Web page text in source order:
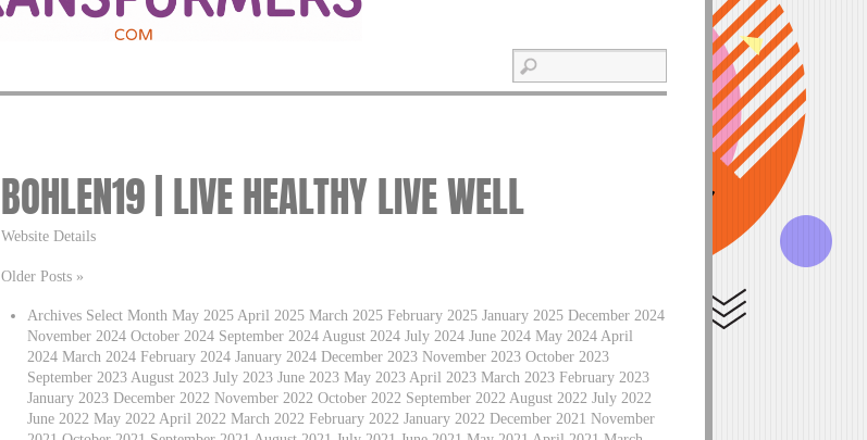
BOHLEN19 | LIVE HEALTHY LIVE WELL
Website Details
Older Posts »
Archives Select Month May 2025 April 2025 March 2025 February 2025 January 2025 December 2024
November 2024 October 2024 September 2024 August 2024 July 2024 June 2024 May 2024 April
2024 March 2024 February 2024 January 2024 December 2023 November 2023 October 2023
September 2023 August 2023 July 2023 June 2023 May 2023 April 2023 March 2023 February 2023
January 2023 December 2022 November 2022 October 2022 September 2022 August 2022 July 2022
June 2022 May 2022 April 2022 March 2022 February 2022 January 2022 December 2021 November